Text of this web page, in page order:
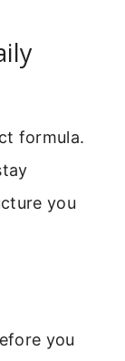
formula.
you
you